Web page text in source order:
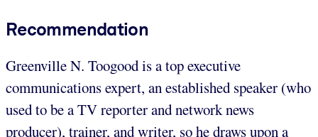
Recommendation
Greenville N. Toogood is a top executive
communications expert, an established speaker (who
used to be a TV reporter and network news
producer), trainer, and writer, so he draws upon a